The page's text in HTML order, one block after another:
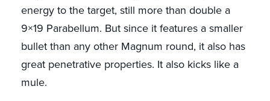
energy to the target, still more than double a
9×19 Parabellum. But since it features a smaller
bullet than any other Magnum round, it also has
great penetrative properties. It also kicks like a
mule.